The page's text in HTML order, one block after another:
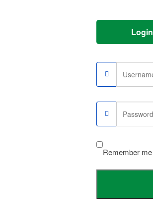
Login
Remember me